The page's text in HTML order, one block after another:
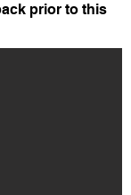
prior to this